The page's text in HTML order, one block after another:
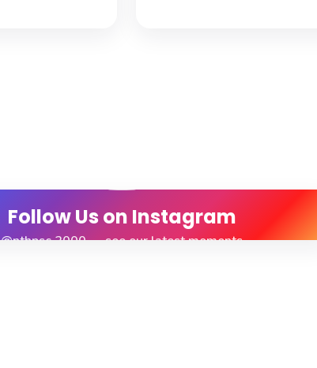
Follow Us on Instagram
@nthpsc.2000 — see our latest moments